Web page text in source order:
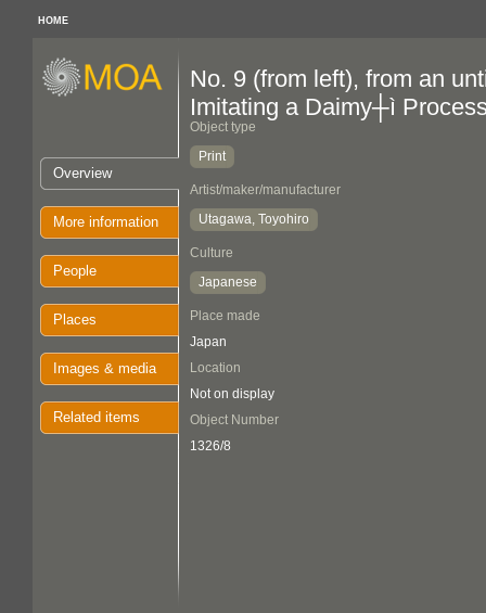
HOME
Overview
More information
People
Places
Images & media
Related items
No. 9 (from left), from an
Imitating a Daimy┼ì
Object type
Print
Artist/maker/manufacturer
Utagawa, Toyohiro
Culture
Japanese
Place made
Japan
Location
Not on display
Object Number
1326/8